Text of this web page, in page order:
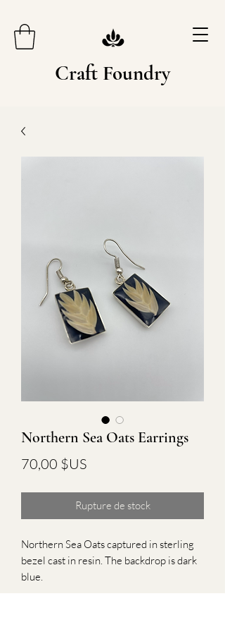
Craft Foundry
Northern Sea Oats Earrings
70,00 $USPrix
Rupture de stock
Northern Sea Oats captured in sterling
bezel cast in resin. The backdrop is dark
blue.